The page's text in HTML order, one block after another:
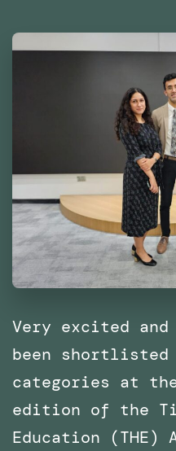
Institute
Advanced
of
Catalonia
(IaaC),
Barcelona
Very excited and
been
categories at
edition of the
Education (THE)